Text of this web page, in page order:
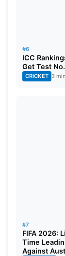
#6
ICC
Get Test
CRICKET 3
#7
FIFA 2026:
Time
Against